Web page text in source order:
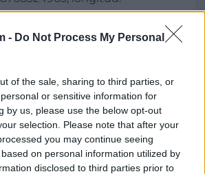
- Do Not Process My Personal
of the sale, sharing to third parties, or
or sensitive information for
by us, please use the below opt-out
selection. Please note that after your
you may continue seeing
on personal information utilized by
disclosed to third parties prior to